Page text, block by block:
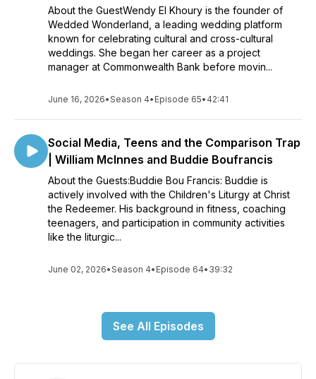
About the GuestWendy El Khoury is the founder of
Wedded Wonderland, a leading wedding platform
known for celebrating cultural and cross-cultural
weddings. She began her career as a project
manager at Commonwealth Bank before movin...
June 16, 2026•Season 4• Episode 65• 42:41
Social Media, Teens and the Comparison Trap
| William McInnes and Buddie Boufrancis
About the Guests:Buddie Bou Francis: Buddie is
actively involved with the Children's Liturgy at Christ
the Redeemer. His background in fitness, coaching
teenagers, and participation in community activities
like the liturgic...
June 02, 2026•Season 4• Episode 64• 39:32
See All Episodes